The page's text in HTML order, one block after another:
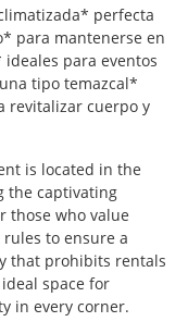
perfecta
para mantenerse en
para eventos
tipo temazcal*
revitalizar cuerpo y
is located in the
the captivating
those who value
to ensure a
that prohibits rentals
space for
in every corner.